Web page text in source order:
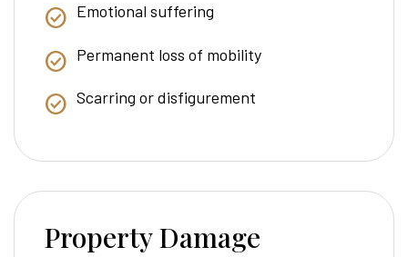
Emotional suffering
Permanent loss of mobility
Scarring or disfigurement
Property Damage